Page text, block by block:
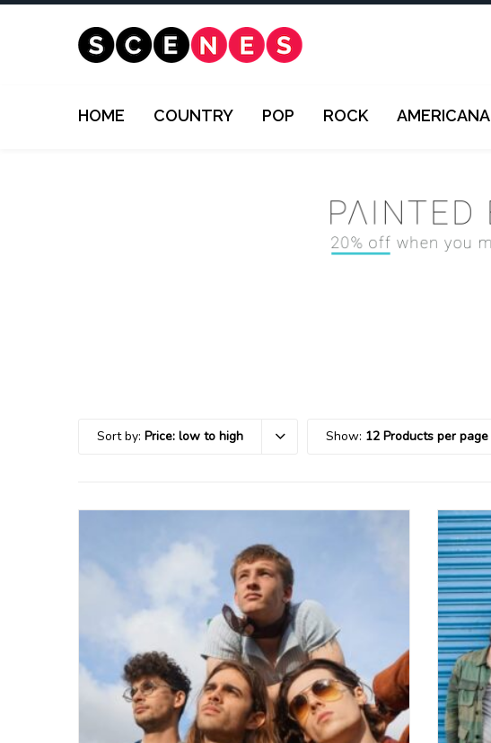
HOME COUNTRY POP ROCK AMERICANA
Sort by: Price: low to high Show: 12 Products per page